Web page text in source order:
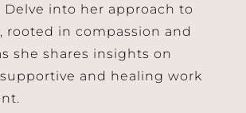
Delve into her approach to
rooted in compassion and
she shares insights on
and healing work